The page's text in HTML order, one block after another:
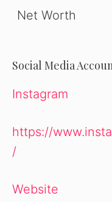
Net Worth
Social Media
Instagram
https://
/
Website